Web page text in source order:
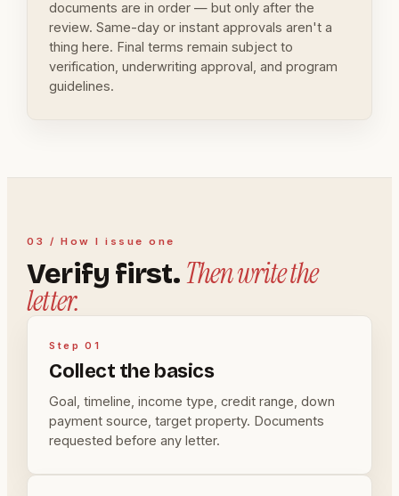
documents are in order — but only after the
review. Same-day or instant approvals aren't a
thing here. Final terms remain subject to
verification, underwriting approval, and program
guidelines.
03 / How I issue one
Verify first.Then write the
letter.
Step 01
Collect the basics
Goal, timeline, income type, credit range, down
payment source, target property. Documents
requested before any letter.